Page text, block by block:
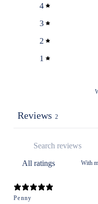
4
3
2
1
Reviews 2
With
Penny